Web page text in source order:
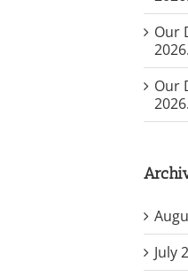
Our
2026.
Our
2026.
July